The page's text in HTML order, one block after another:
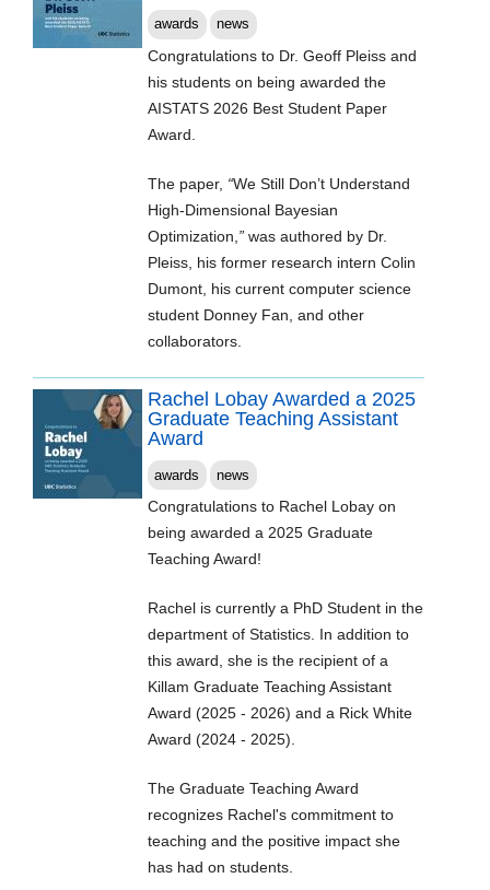
awards news
Congratulations to Dr. Geoff Pleiss and
his students on being awarded the
AISTATS 2026 Best Student Paper
Award.
The paper, “We Still Don’t Understand
High-Dimensional Bayesian
Optimization, ” was authored by Dr.
Pleiss, his former research intern Colin
Dumont, his current computer science
student Donney Fan, and other
collaborators.
Rachel Lobay Awarded a 2025
Graduate Teaching Assistant
Award
awards news
Congratulations to Rachel Lobay on
being awarded a 2025 Graduate
Teaching Award!
Rachel is currently a PhD Student in the
department of Statistics. In addition to
this award, she is the recipient of a
Killam Graduate Teaching Assistant
Award (2025 - 2026) and a Rick White
Award (2024 - 2025).
The Graduate Teaching Award
recognizes Rachel's commitment to
teaching and the positive impact she
has had on students.